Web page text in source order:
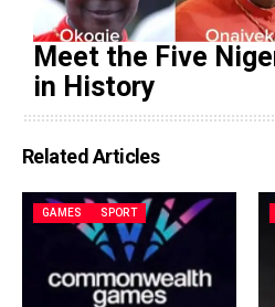
Meet the Five
in History
Related Articles
GAMES SPORT